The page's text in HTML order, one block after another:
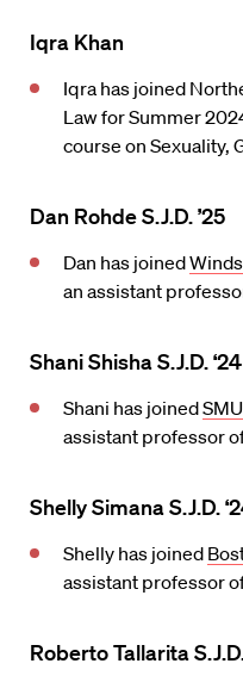
Iqra Khan
Iqra has joined
Law for Summer
course on Sexuality,
Dan Rohde S.J.D. ’25
Dan has joined
an assistant
Shani Shisha S.J.D. ‘24
Shani has joined
assistant professor
Shelly Simana S.J.D.
Shelly has joined
assistant professor
Roberto Tallarita